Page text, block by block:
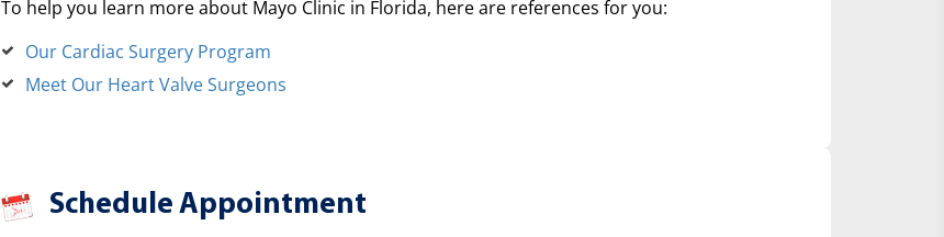
To help you learn more about Mayo Clinic in Florida, here are references for you:
Our Cardiac Surgery Program
Meet Our Heart Valve Surgeons
Schedule Appointment